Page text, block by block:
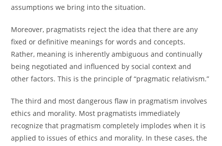
assumptions we bring into the situation.
Moreover, pragmatists reject the idea that there are any
fixed or definitive meanings for words and concepts.
Rather, meaning is inherently ambiguous and continually
being negotiated and influenced by social context and
other factors. This is the principle of “pragmatic relativism.”
The third and most dangerous flaw in pragmatism involves
ethics and morality. Most pragmatists immediately
recognize that pragmatism completely implodes when it is
applied to issues of ethics and morality. In these cases, the